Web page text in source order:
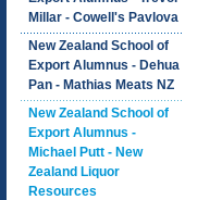
Millar - Cowell's Pavlova
New Zealand School of
Export Alumnus - Dehua
Pan - Mathias Meats NZ
New Zealand School of
Export Alumnus -
Michael Putt - New
Zealand Liquor
Resources